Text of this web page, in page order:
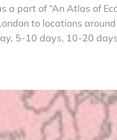
part of “An Atlas of
to locations
5-10 days, 10-20